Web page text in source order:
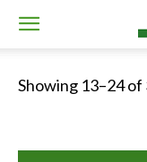
Showing 13–24 of